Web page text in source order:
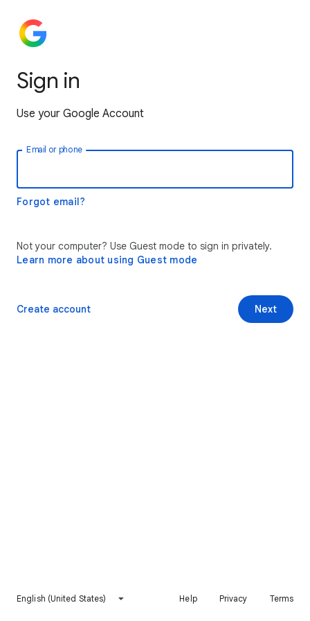
Sign in
Use your Google Account
Email or phone
Forgot email?
Not your computer? Use Guest mode to sign in privately.
Learn more about using Guest mode
Next
Create account
English (United States) Help Privacy Terms